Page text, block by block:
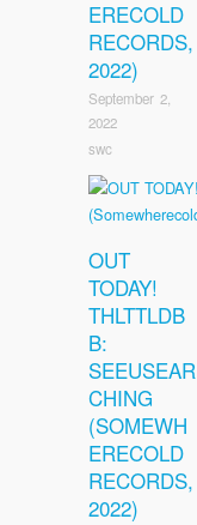
ERECOLD
RECORDS,
2022)
September 2,
2022
swc
OUT
TODAY!
THLTTLDB
B:
SEEUSEAR
CHING
(SOMEWH
ERECOLD
RECORDS,
2022)